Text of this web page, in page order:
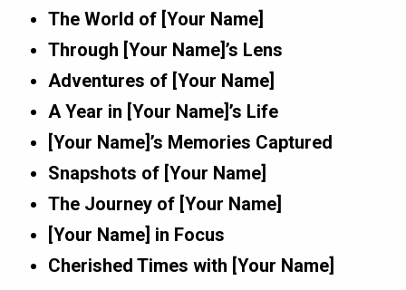
The World of [Your Name]
Through [Your Name]’s Lens
Adventures of [Your Name]
A Year in [Your Name]’s Life
[Your Name]’s Memories Captured
Snapshots of [Your Name]
The Journey of [Your Name]
[Your Name] in Focus
Cherished Times with [Your Name]